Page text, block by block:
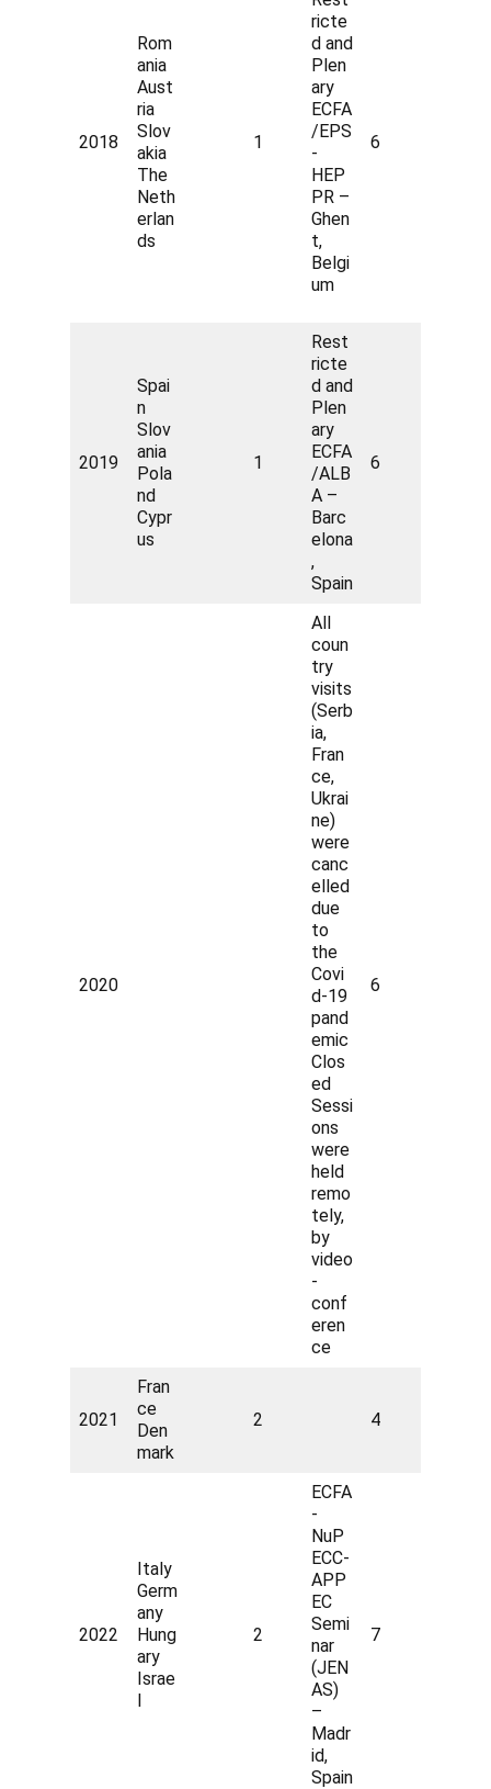
2018
Rom
ania
Aust
ria
Slov
akia
The
Neth
erlan
ds
1
ricte
d and
Plen
ary
ECFA
/EPS
-
HEP
PR –
Ghen
t,
Belgi
um
6
2019
Spai
n
Slov
ania
Pola
nd
Cypr
us
1
Rest
ricte
d and
Plen
ary
ECFA
/ALB
A –
Barc
elona
,
Spain
6
2020
All
coun
try
visits
(Serb
ia,
Fran
ce,
Ukrai
ne)
were
canc
elled
due
to
the
Covi
d-19
pand
emic
Clos
ed
Sessi
ons
were
held
remo
tely,
by
video
-
conf
eren
ce
6
2021
Fran
ce
Den
mark
2 4
2022
Italy
Germ
any
Hung
ary
Israe
l
2
ECFA
-
NuP
ECC-
APP
EC
Semi
nar
(JEN
AS)
–
Madr
id,
Spain
7